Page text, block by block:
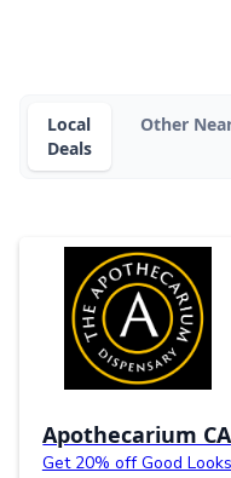
Local
Deals
Other
Apothecarium CA
Get 20% off Good Looks